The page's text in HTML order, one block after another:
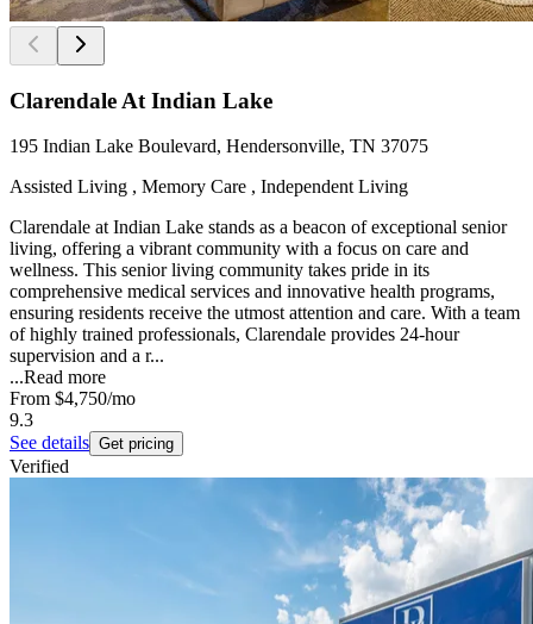
Clarendale At Indian Lake
195 Indian Lake Boulevard, Hendersonville, TN 37075
Assisted Living , Memory Care , Independent Living
Clarendale at Indian Lake stands as a beacon of exceptional senior
living, offering a vibrant community with a focus on care and
wellness. This senior living community takes pride in its
comprehensive medical services and innovative health programs,
ensuring residents receive the utmost attention and care. With a team
of highly trained professionals, Clarendale provides 24-hour
supervision and a r...
...Read more
From $4,750/mo
9.3
See details Get pricing
Verified